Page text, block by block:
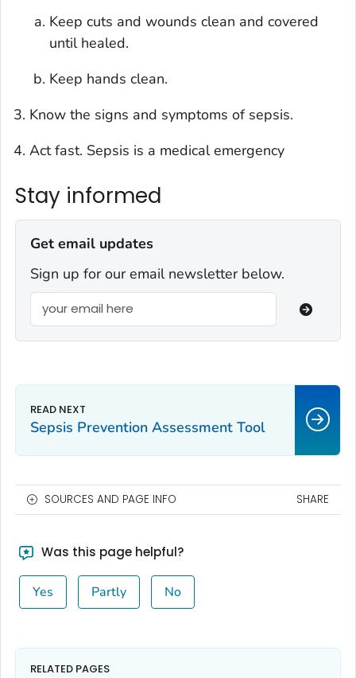
Keep cuts and wounds clean and covered
until healed.
Keep hands clean.
Know the signs and symptoms of sepsis.
Act fast. Sepsis is a medical emergency
Stay informed
Get email updates
Sign up for our email newsletter below.
Sepsis Prevention Assessment Tool
SOURCES AND PAGE INFO SHARE
Was this page helpful?
Yes Partly No
RELATED PAGES